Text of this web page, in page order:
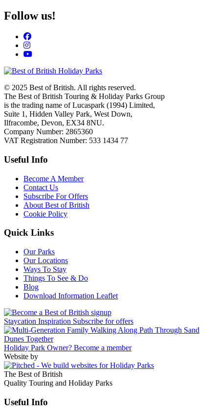
Follow us!
© 2025 Best of British. All rights reserved.
The Best of British Touring & Holiday Parks Group
is the trading name of Lucaspark (1994) Limited,
Suite 1, Hidden Valley Park, West Down,
Ilfracombe, Devon, EX34 8NU.
Company Number: 2865360
VAT Registration Number: 533 1434 77
Useful Info
Become A Member
Contact Us
Subscribe For Offers
About Best of British
Cookie Policy
Quick Links
Our Parks
Our Locations
Ways To Stay
Things To See & Do
Blog
Download Information Leaflet
Staycation Inspiration Subscribe for offers
Holiday Park Owner? Become a member
Website by
The Best of British
Quality Touring and Holiday Parks
Useful Info